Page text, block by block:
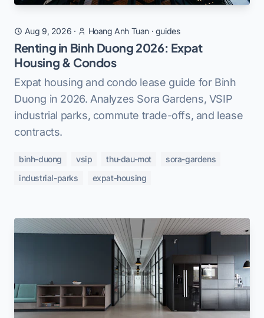
Aug 9, 2026 · Hoang Anh Tuan · guides
Renting in Binh Duong 2026: Expat
Housing & Condos
Expat housing and condo lease guide for Binh
Duong in 2026. Analyzes Sora Gardens, VSIP
industrial parks, commute trade-offs, and lease
contracts.
binh-duong vsip thu-dau-mot
sora-gardens
industrial-parks
expat-housing